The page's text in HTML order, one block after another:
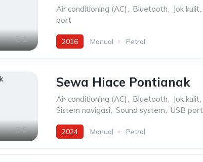
1
Air conditioning (AC) Bluetooth Jok kulit
port
2016 Manual Petrol
6
Sewa Hiace Pontianak
Air conditioning (AC), Bluetooth, Jok kulit,
Sistem navigasi, Sound system, USB port
2024 Manual Petrol